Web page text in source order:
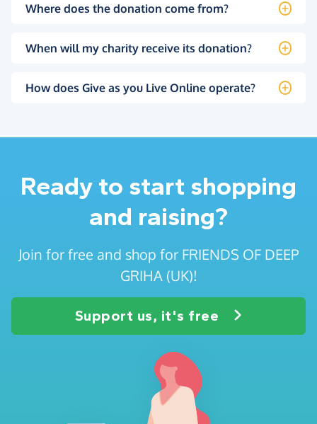
Where does the donation come from?
When will my charity receive its donation?
How does Give as you Live Online operate?
Ready to start shopping
and raising?
Join for free and shop for FRIENDS OF DEEP
GRIHA (UK)!
Support us, it's free